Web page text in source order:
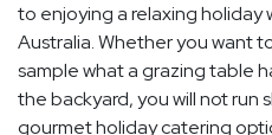
to enjoying a relaxing holiday
Australia. Whether you want
sample what a grazing table
the backyard, you will not run
gourmet holiday catering